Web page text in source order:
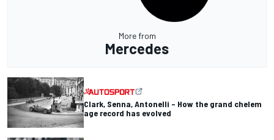
More from
Mercedes
Clark, Senna, Antonelli – How the grand chelem
age record has evolved